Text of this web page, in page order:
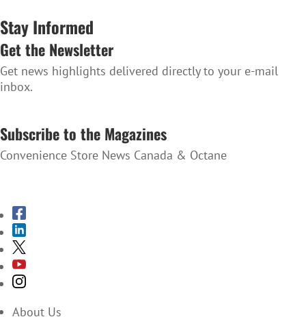
Stay Informed
Get the Newsletter
Get news highlights delivered directly to your e-mail
inbox.
Subscribe to the Magazines
Convenience Store News Canada & Octane
About Us